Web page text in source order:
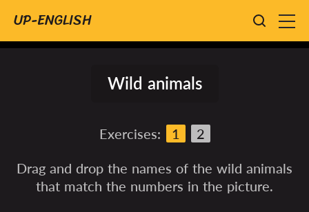
UP-ENGLISH
Wild animals
Drag and drop the names of the wild animals
that match the numbers in the picture.
Exercises: 1 2